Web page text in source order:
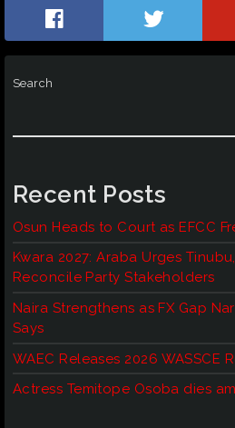
Search
Recent Posts
Osun Heads to Court as EFCC
Kwara 2027: Araba Urges
Reconcile Party Stakeholders
Naira Strengthens as FX Gap
Says
WAEC Releases 2026 WASSCE
Actress Temitope Osoba dies